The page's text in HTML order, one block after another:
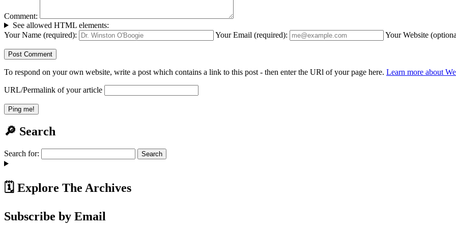
Comment:
See allowed HTML elements:
Your Name (required):
Your Email (required): Your Website
To respond on your own website, write a post which contains a link to this post - then enter the URl of your page here. Learn more about
URL/Permalink of your article
🔎 Search
Search for:
🗓️ Explore The Archives
Subscribe by Email